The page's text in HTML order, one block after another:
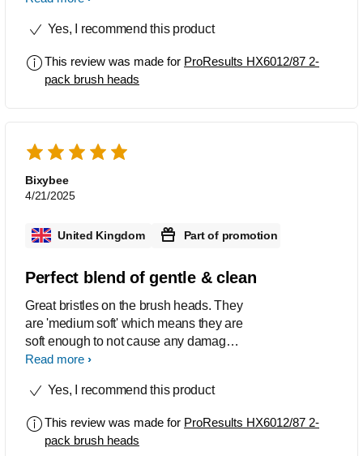
Yes, I recommend this product
This review was made for ProResults HX6012/87 2-
pack brush heads
Bixybee
4/21/2025
United Kingdom Part of promotion
Perfect blend of gentle & clean
Great bristles on the brush heads. They
are 'medium soft' which means they are
soft enough to not cause any damage if
you accidentally press too hard when
clean your teeth properly of debris
you can get if you're a smoker.
Excellent job, will purchase more.
Read more
Yes, I recommend this product
This review was made for ProResults HX6012/87 2-
pack brush heads